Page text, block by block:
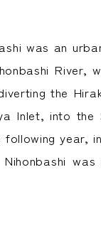
was an
River,
the
Inlet, into
following year,